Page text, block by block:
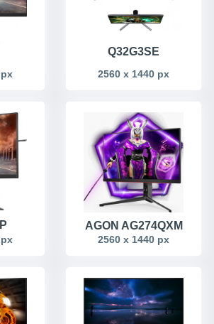
Q32G3SE
2560 x 1440 px
AGON AG274QXM
2560 x 1440 px